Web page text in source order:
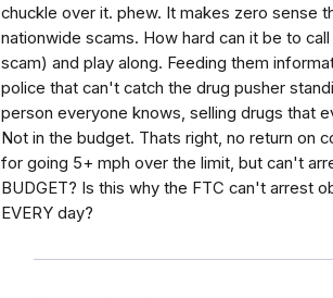
chuckle over it. phew. It makes zero sense
nationwide scams. How hard can it be to
scam) and play along. Feeding them
police that can't catch the drug pusher
person everyone knows, selling drugs that
Not in the budget. Thats right, no return on
for going 5+ mph over the limit, but can't
BUDGET? Is this why the FTC can't arrest
EVERY day?